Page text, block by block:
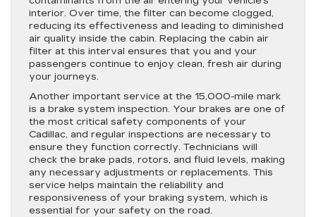
interior. Over time, the filter can become clogged,
reducing its effectiveness and leading to diminished
air quality inside the cabin. Replacing the cabin air
filter at this interval ensures that you and your
passengers continue to enjoy clean, fresh air during
your journeys.
Another important service at the 15,000-mile mark
is a brake system inspection. Your brakes are one of
the most critical safety components of your
Cadillac, and regular inspections are necessary to
ensure they function correctly. Technicians will
check the brake pads, rotors, and fluid levels, making
any necessary adjustments or replacements. This
service helps maintain the reliability and
responsiveness of your braking system, which is
essential for your safety on the road.